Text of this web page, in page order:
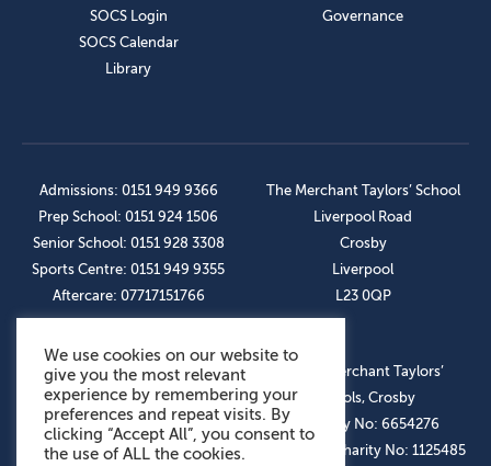
SOCS Login
SOCS Calendar
Library
Governance
Admissions: 0151 949 9366
Prep School: 0151 924 1506
Senior School: 0151 928 3308
Sports Centre: 0151 949 9355
Aftercare: 07717151766
The Merchant Taylors’ School
Liverpool Road
Crosby
Liverpool
L23 0QP
OUR SOCIAL LINKS
© The Merchant Taylors’
Schools, Crosby
Company No: 6654276
Registered Charity No: 1125485
We use cookies on our website to
give you the most relevant
experience by remembering your
preferences and repeat visits. By
clicking “Accept All”, you consent to
the use of ALL the cookies.